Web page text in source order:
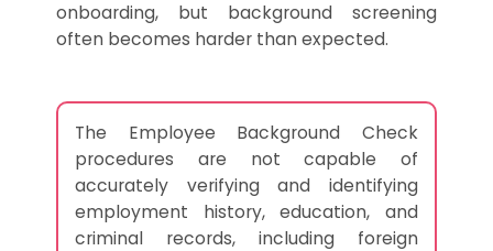
onboarding, but background screening
often becomes harder than expected.
The Employee Background Check
procedures are not capable of
accurately verifying and identifying
employment history, education, and
criminal records, including foreign